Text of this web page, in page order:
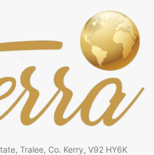
Tralee, Co. Kerry, V92 HY6K